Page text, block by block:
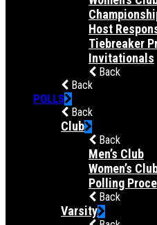
Host
Tiebreaker
Invitationals
Back
Back
POLLS
Back
Club
Back
Men’s Club
Women’s
Polling
Back
Varsity